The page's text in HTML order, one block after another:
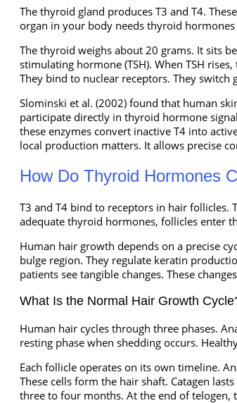
The thyroid gland produces T3 and T4.
organ in your body needs thyroid
The thyroid weighs about 20 grams. It sits
stimulating hormone (TSH). When TSH
They bind to nuclear receptors. They switch
Slominski et al. (2002) found that human
participate directly in thyroid hormone
these enzymes convert inactive T4 into
local production matters. It allows precise
How Do Thyroid Hormones
T3 and T4 bind to receptors in hair
adequate thyroid hormones, follicles enter
Human hair growth depends on a precise
bulge region. They regulate keratin
patients see tangible changes. These
What Is the Normal Hair Growth
Human hair cycles through three phases.
resting phase when shedding occurs.
Each follicle operates on its own timeline.
These cells form the hair shaft. Catagen
three to four months. At the end of telogen,